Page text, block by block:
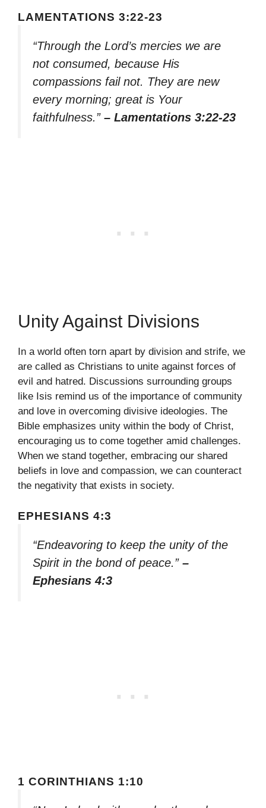
LAMENTATIONS 3:22-23
“Through the Lord’s mercies we are
not consumed, because His
compassions fail not. They are new
every morning; great is Your
faithfulness.” – Lamentations 3:22-23
Unity Against Divisions
In a world often torn apart by division and strife, we
are called as Christians to unite against forces of
evil and hatred. Discussions surrounding groups
like Isis remind us of the importance of community
and love in overcoming divisive ideologies. The
Bible emphasizes unity within the body of Christ,
encouraging us to come together amid challenges.
When we stand together, embracing our shared
beliefs in love and compassion, we can counteract
the negativity that exists in society.
EPHESIANS 4:3
“Endeavoring to keep the unity of the
Spirit in the bond of peace.” –
Ephesians 4:3
1 CORINTHIANS 1:10